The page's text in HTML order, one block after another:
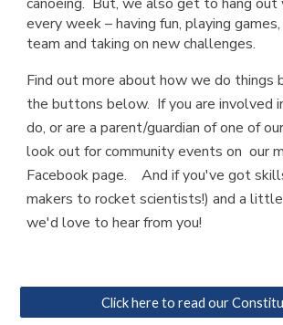
every week – having fun, playing
team and taking on new challenges.
Find out more about how we do things
the buttons below. If you are involved
do, or are a parent/guardian of one of
look out for community events on our
Facebook page. And if you've got
makers to rocket scientists!) and a
we'd love to hear from you!
Click here to read our